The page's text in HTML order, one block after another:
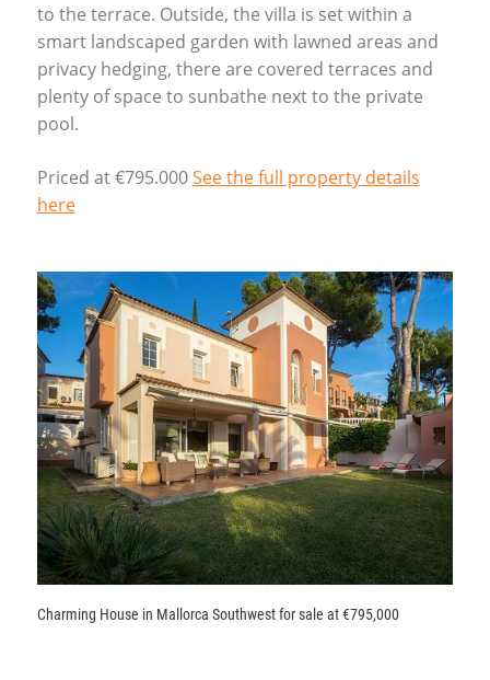
to the terrace. Outside, the villa is set within a
smart landscaped garden with lawned areas and
privacy hedging, there are covered terraces and
plenty of space to sunbathe next to the private
pool.
Priced at €795.000See the full property details
here
Charming House in Mallorca Southwest for sale at €795,000